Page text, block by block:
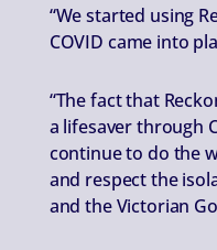
“We started using
COVID came into
“The fact that
a lifesaver through
continue to do the
and respect the
and the Victorian